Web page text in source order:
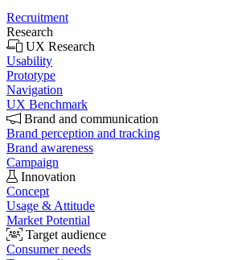
Recruitment
Research
UX Research
Usability
Prototype
Navigation
UX Benchmark
Brand and communication
Brand perception and tracking
Brand awareness
Campaign
Innovation
Concept
Usage & Attitude
Market Potential
Target audience
Consumer needs